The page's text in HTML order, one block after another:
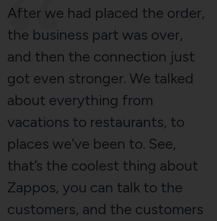
After we had placed the order,
the business part was over,
and then the connection just
got even stronger. We talked
about everything from
vacations to restaurants, to
places we’ve been to. See,
that’s the coolest thing about
Zappos, you can talk to the
customers, and the customers